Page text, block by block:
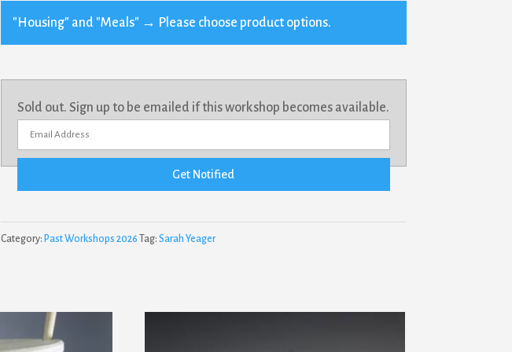
"Housing" and "Meals" → Please choose product options.
Sold out. Sign up to be emailed if this workshop becomes available.
n
r
y
e
Get Notified
Category: Past Workshops 2026 Tag: Sarah Yeager